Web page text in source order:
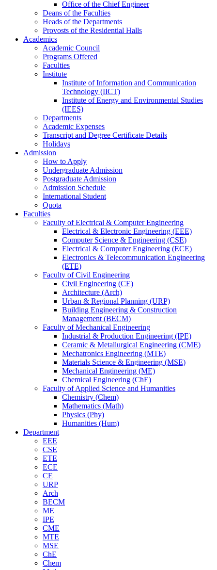
Office ofthe Chief Engineer
Deans ofthe Faculties
Heads ofthe Departments
Provosts ofthe Residential Halls
Academics
Academic Council
Programs Offered
Faculties
Institute
Institute of Information and Communication
Technology (IICT)
Institute of Energy and Environmental Studies
(IEES)
Departments
Academic Expenses
Transcript and Degree Certificate Details
Holidays
Admission
How to Apply
Undergraduate Admission
Postgraduate Admission
Admission Schedule
International Student
Quota
Faculties
Faculty of Electrical & Computer Engineering
Electrical & Electronic Engineering (EEE)
Computer Science & Engineering (CSE)
Electrical & Computer Engineering (ECE)
Electronics & Telecommunication Engineering
(ETE)
Faculty of Civil Engineering
Civil Engineering (CE)
Architecture (Arch)
Urban & Regional Planning (URP)
Building Engineering & Construction
Management (BECM)
Faculty of Mechanical Engineering
Industrial & Production Engineering (IPE)
Ceramic & Metallurgical Engineering (CME)
Mechatronics Engineering (MTE)
Materials Science & Engineering (MSE)
Mechanical Engineering (ME)
Chemical Engineering (ChE)
Faculty of Applied Science and Humanities
Chemistry (Chem)
Mathematics (Math)
Physics (Phy)
Humanities (Hum)
Department
EEE
CSE
ETE
ECE
CE
URP
Arch
BECM
ME
IPE
CME
MTE
MSE
ChE
Chem